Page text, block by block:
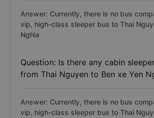
Answer: Currently, there is no bus
vip, high-class sleeper bus to Thai
Nghia
Question: Is there any cabin
from Thai Nguyen to Ben xe Yen
Answer: Currently, there is no bus
vip, high-class sleeper bus to Thai